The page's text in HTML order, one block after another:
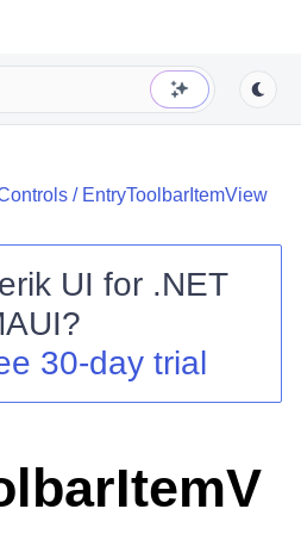
/ EntryToolbarItemView
UI for .NET
?
30-day trial